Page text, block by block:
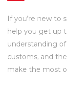
If you’re new to
help you get up
understanding
customs, and
make the most